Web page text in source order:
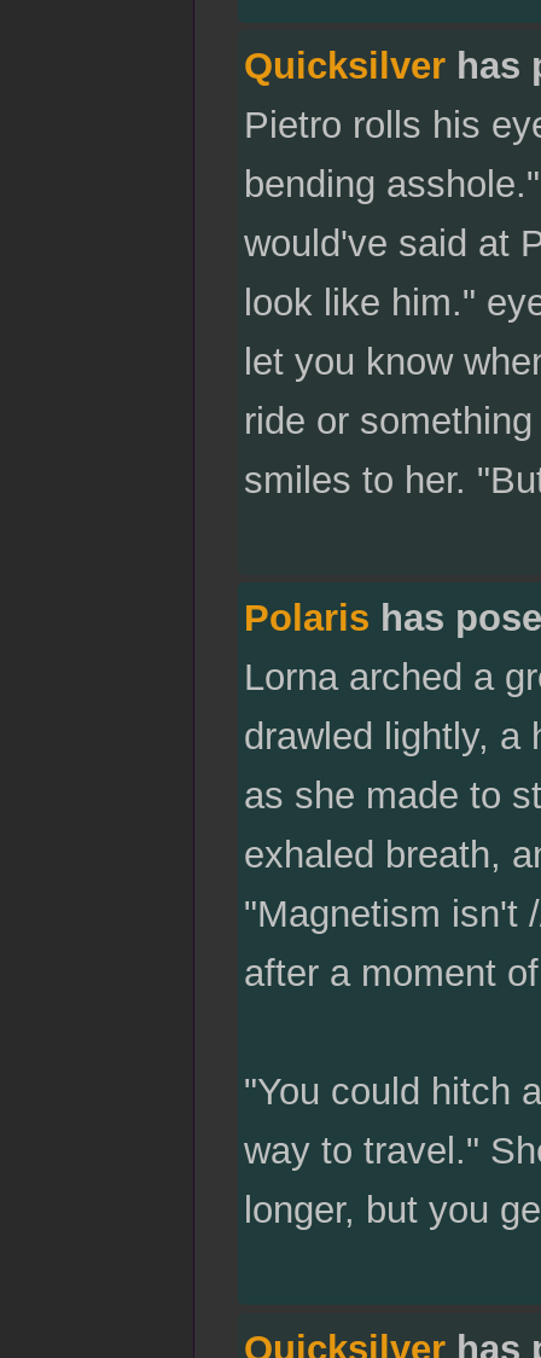
Quicksilverhas
Pietro rolls his
bending
would've said at
look like him."
let you know
ride or
smiles to her.
Polaris has
Lorna arched a
drawled lightly, a
as she made to
exhaled breath,
"Magnetism isn't
after a moment
"You could hitch
way to travel."
longer, but you
Quicksilverhas